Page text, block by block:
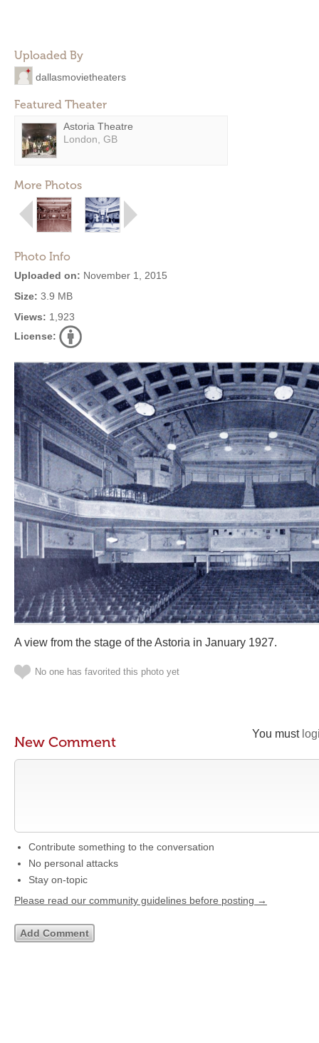
Uploaded By
dallasmovietheaters
Featured Theater
Astoria Theatre
London, GB
More Photos
Photo Info
Uploaded on: November 1, 2015
Size: 3.9 MB
Views: 1,923
License:
A view from the stage of the Astoria in January 1927.
No one has favorited this photo yet
You must
New Comment
Contribute something to the conversation
No personal attacks
Stay on-topic
Please read our community guidelines before posting →